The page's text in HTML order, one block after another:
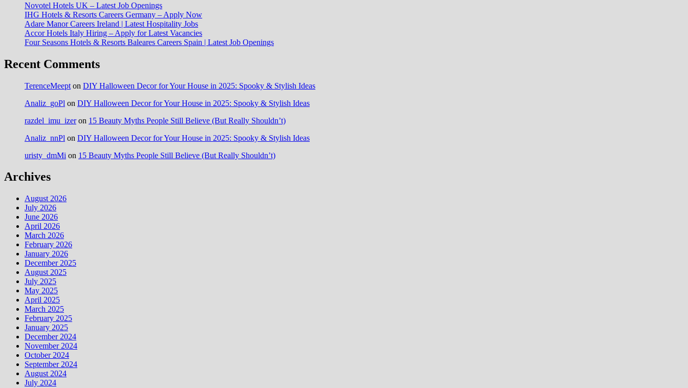
Novotel Hotels UK – Latest Job Openings
IHG Hotels & Resorts Careers Germany – Apply Now
Adare Manor Careers Ireland | Latest Hospitality Jobs
Accor Hotels Italy Hiring – Apply for Latest Vacancies
Four Seasons Hotels & Resorts Baleares Careers Spain | Latest Job Openings
Recent Comments
TerenceMeept on DIY Halloween Decor for Your House in 2025: Spooky & Stylish Ideas
Analiz_goPl on DIY Halloween Decor for Your House in 2025: Spooky & Stylish Ideas
razdel_imu_izeron 15 Beauty Myths People Still Believe (But Really Shouldn’t)
Analiz_nnPl on DIY Halloween Decor for Your House in 2025: Spooky & Stylish Ideas
uristy_dmMi on 15 Beauty Myths People Still Believe (But Really Shouldn’t)
Archives
August 2026
July 2026
June 2026
April 2026
March 2026
February 2026
January 2026
December 2025
August 2025
July 2025
May 2025
April 2025
March 2025
February 2025
January 2025
December 2024
November 2024
October 2024
September 2024
August 2024
July 2024